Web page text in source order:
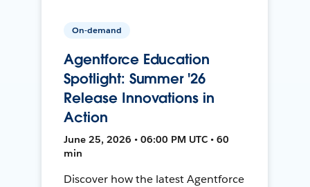
On-demand
Agentforce Education
Spotlight: Summer '26
Release Innovations in
Action
June 25, 2026 • 06:00 PM UTC • 60
min
Discover how the latest Agentforce